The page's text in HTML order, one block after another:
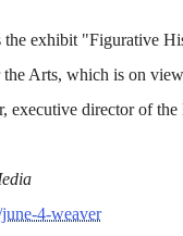
the exhibit "Figurative
Arts, which is on
executive director of
4-weaver